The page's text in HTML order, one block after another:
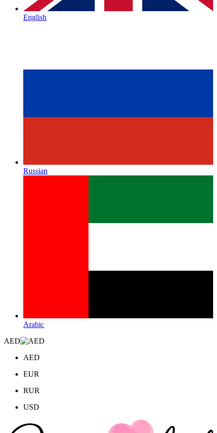
English
Russian
Arabic
AED
AED
EUR
RUR
USD